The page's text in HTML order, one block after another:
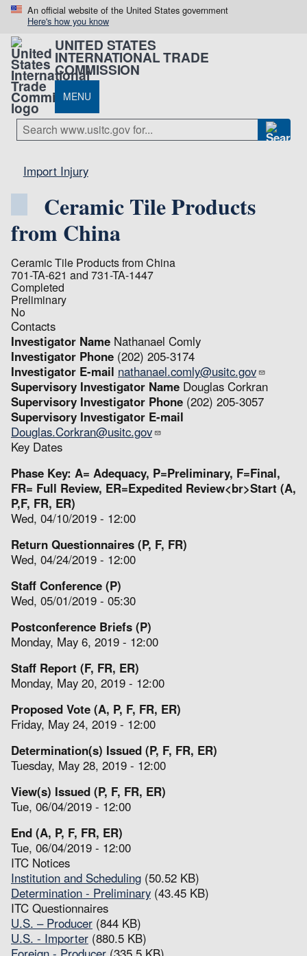
An official website of the United States government
Here's how you know
UNITED STATES
INTERNATIONAL TRADE
COMMISSION
MENU
Import Injury
Ceramic Tile Products
from China
Ceramic Tile Products from China
701-TA-621 and 731-TA-1447
Completed
Preliminary
No
Contacts
Investigator Name Nathanael Comly
Investigator Phone (202) 205-3174
Investigator E-mail nathanael.comly@usitc.gov
Supervisory Investigator Name Douglas Corkran
Supervisory Investigator Phone (202) 205-3057
Supervisory Investigator E-mail
Douglas.Corkran@usitc.gov
Key Dates
Phase Key: A= Adequacy, P=Preliminary, F=Final,
FR= Full Review, ER=Expedited Review<br>Start (A,
P,F, FR, ER)
Wed, 04/10/2019 - 12:00
Return Questionnaires (P, F, FR)
Wed, 04/24/2019 - 12:00
Staff Conference (P)
Wed, 05/01/2019 - 05:30
Postconference Briefs (P)
Monday, May 6, 2019 - 12:00
Staff Report (F, FR, ER)
Monday, May 20, 2019 - 12:00
Proposed Vote (A, P, F, FR, ER)
Friday, May 24, 2019 - 12:00
Determination(s) Issued (P, F, FR, ER)
Tuesday, May 28, 2019 - 12:00
View(s) Issued (P, F, FR, ER)
Tue, 06/04/2019 - 12:00
End (A, P, F, FR, ER)
Tue, 06/04/2019 - 12:00
ITC Notices
Institution and Scheduling (50.52 KB)
Determination - Preliminary (43.45 KB)
ITC Questionnaires
U.S. – Producer (844 KB)
U.S. - Importer (880.5 KB)